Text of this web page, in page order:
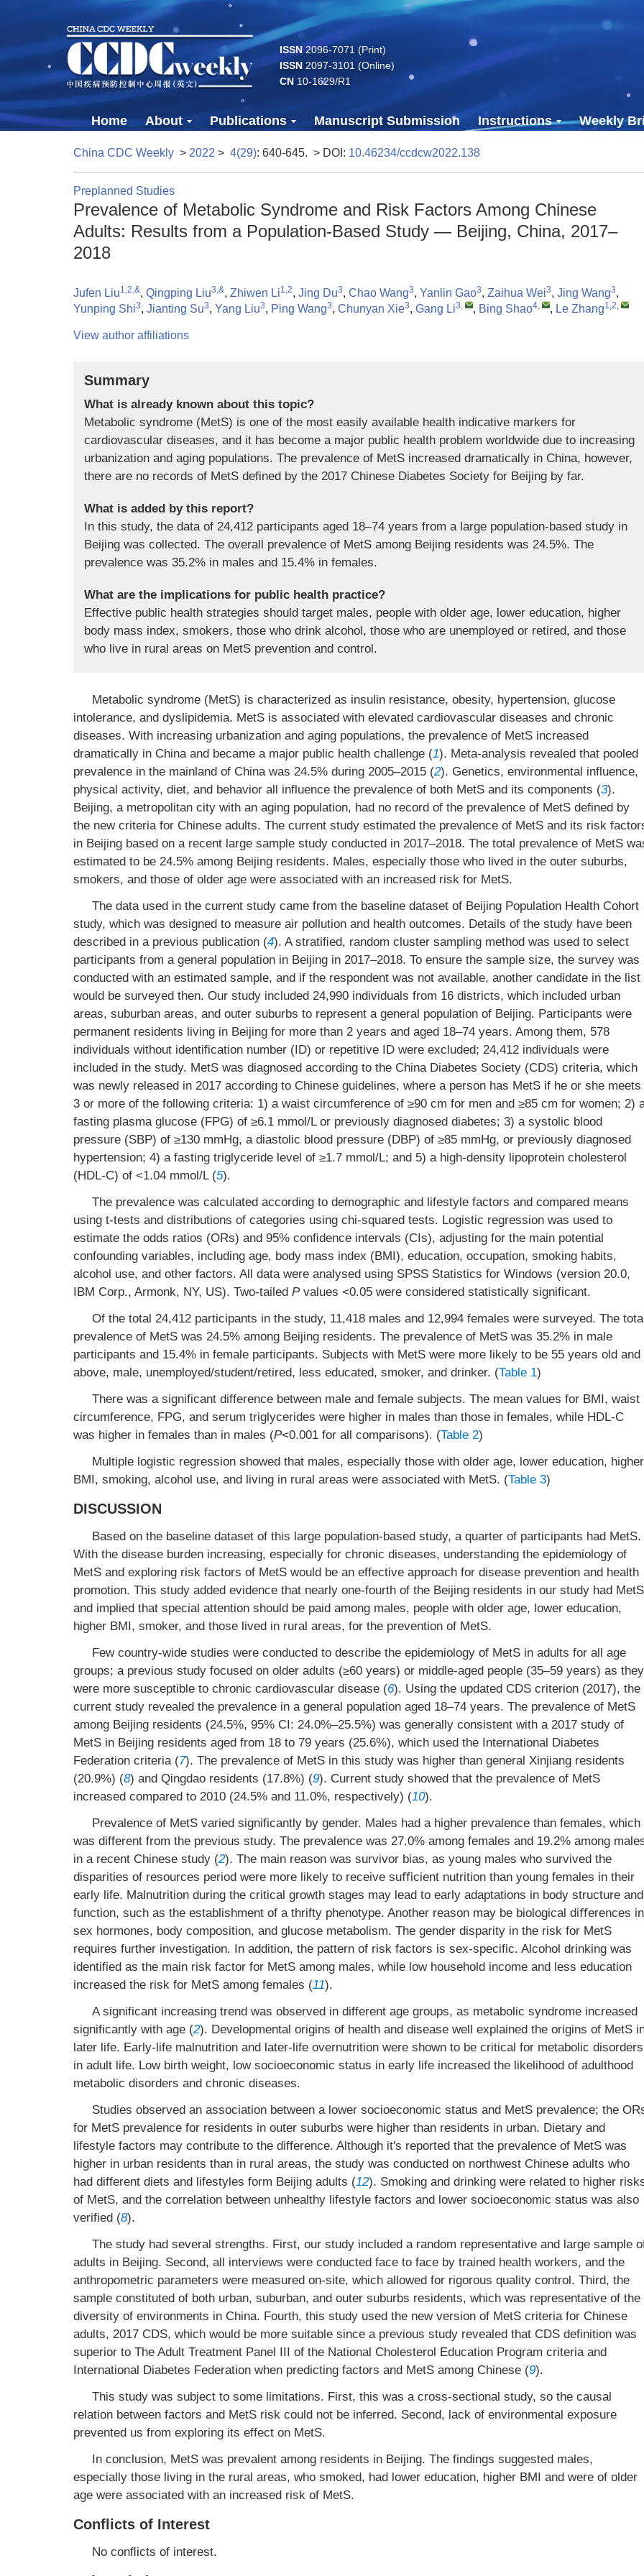
ISSN2096-7071 (Print)
ISSN2097-3101 (Online)
CN10-1629/R1
Home About Publications Manuscript Submission Instructions Weekly
China CDC Weekly > 2022 > 4(29): 640-645. > DOI: 10.46234/ccdcw2022.138
Preplanned Studies
Prevalence of Metabolic Syndrome and Risk Factors Among Chinese
Adults: Results from a Population-Based Study — Beijing, China, 2017–
2018
Jufen Liu1,2,&, Qingping Liu3,&, Zhiwen Li1,2, Jing Du3, Chao Wang3, Yanlin Gao3, Zaihua Wei3, Jing Wang3,
Yunping Shi3, Jianting Su3, Yang Liu3, Ping Wang3, Chunyan Xie3, Gang Li3, , Bing Shao4, , Le Zhang1,2,
View author affiliations
Summary
What is already known about this topic?
Metabolic syndrome (MetS) is one of the most easily available health indicative markers for
cardiovascular diseases, and it has become a major public health problem worldwide due to increasing
urbanization and aging populations. The prevalence of MetS increased dramatically in China, however,
there are no records of MetS defined by the 2017 Chinese Diabetes Society for Beijing by far.
What is added by this report?
In this study, the data of 24,412 participants aged 18–74 years from a large population-based study in
Beijing was collected. The overall prevalence of MetS among Beijing residents was 24.5%. The
prevalence was 35.2% in males and 15.4% in females.
What are the implications for public health practice?
Effective public health strategies should target males, people with older age, lower education, higher
body mass index, smokers, those who drink alcohol, those who are unemployed or retired, and those
who live in rural areas on MetS prevention and control.
Metabolic syndrome (MetS) is characterized as insulin resistance, obesity, hypertension, glucose
intolerance, and dyslipidemia. MetS is associated with elevated cardiovascular diseases and chronic
diseases. With increasing urbanization and aging populations, the prevalence of MetS increased
dramatically in China and became a major public health challenge (1). Meta-analysis revealed that pooled
prevalence in the mainland of China was 24.5% during 2005–2015 (2). Genetics, environmental influence,
physical activity, diet, and behavior all influence the prevalence of both MetS and its components (3).
Beijing, a metropolitan city with an aging population, had no record of the prevalence of MetS defined by
the new criteria for Chinese adults. The current study estimated the prevalence of MetS and its risk
in Beijing based on a recent large sample study conducted in 2017–2018. The total prevalence of MetS
estimated to be 24.5% among Beijing residents. Males, especially those who lived in the outer suburbs,
smokers, and those of older age were associated with an increased risk for MetS.
The data used in the current study came from the baseline dataset of Beijing Population Health Cohort
study, which was designed to measure air pollution and health outcomes. Details of the study have been
described in a previous publication (4). A stratiﬁed, random cluster sampling method was used to select
participants from a general population in Beijing in 2017–2018. To ensure the sample size, the survey was
conducted with an estimated sample, and if the respondent was not available, another candidate in the list
would be surveyed then. Our study included 24,990 individuals from 16 districts, which included urban
areas, suburban areas, and outer suburbs to represent a general population of Beijing. Participants were
permanent residents living in Beijing for more than 2 years and aged 18–74 years. Among them, 578
individuals without identification number (ID) or repetitive ID were excluded; 24,412 individuals were
included in the study. MetS was diagnosed according to the China Diabetes Society (CDS) criteria, which
was newly released in 2017 according to Chinese guidelines, where a person has MetS if he or she meets
3 or more of the following criteria: 1) a waist circumference of ≥90 cm for men and ≥85 cm for women; 2)
fasting plasma glucose (FPG) of ≥6.1 mmol/L or previously diagnosed diabetes; 3) a systolic blood
pressure (SBP) of ≥130 mmHg, a diastolic blood pressure (DBP) of ≥85 mmHg, or previously diagnosed
hypertension; 4) a fasting triglyceride level of ≥1.7 mmol/L; and 5) a high-density lipoprotein cholesterol
(HDL-C) of <1.04 mmol/L (5).
The prevalence was calculated according to demographic and lifestyle factors and compared means
using t-tests and distributions of categories using chi-squared tests. Logistic regression was used to
estimate the odds ratios (ORs) and 95% conﬁdence intervals (CIs), adjusting for the main potential
confounding variables, including age, body mass index (BMI), education, occupation, smoking habits,
alcohol use, and other factors. All data were analysed using SPSS Statistics for Windows (version 20.0,
IBM Corp., Armonk, NY, US). Two-tailed Pvalues <0.05 were considered statistically significant.
Of the total 24,412 participants in the study, 11,418 males and 12,994 females were surveyed. The
prevalence of MetS was 24.5% among Beijing residents. The prevalence of MetS was 35.2% in male
participants and 15.4% in female participants. Subjects with MetS were more likely to be 55 years old and
above, male, unemployed/student/retired, less educated, smoker, and drinker. (Table 1)
There was a significant difference between male and female subjects. The mean values for BMI, waist
circumference, FPG, and serum triglycerides were higher in males than those in females, while HDL-C
was higher in females than in males (P<0.001 for all comparisons). (Table 2)
Multiple logistic regression showed that males, especially those with older age, lower education, higher
BMI, smoking, alcohol use, and living in rural areas were associated with MetS. (Table 3)
DISCUSSION
Based on the baseline dataset of this large population-based study, a quarter of participants had MetS.
With the disease burden increasing, especially for chronic diseases, understanding the epidemiology of
MetS and exploring risk factors of MetS would be an effective approach for disease prevention and health
promotion. This study added evidence that nearly one-fourth of the Beijing residents in our study had MetS
and implied that special attention should be paid among males, people with older age, lower education,
higher BMI, smoker, and those lived in rural areas, for the prevention of MetS.
Few country-wide studies were conducted to describe the epidemiology of MetS in adults for all age
groups; a previous study focused on older adults (≥60 years) or middle-aged people (35–59 years) as they
were more susceptible to chronic cardiovascular disease (6). Using the updated CDS criterion (2017), the
current study revealed the prevalence in a general population aged 18–74 years. The prevalence of MetS
among Beijing residents (24.5%, 95% CI: 24.0%–25.5%) was generally consistent with a 2017 study of
MetS in Beijing residents aged from 18 to 79 years (25.6%), which used the International Diabetes
Federation criteria (7). The prevalence of MetS in this study was higher than general Xinjiang residents
(20.9%) (8) and Qingdao residents (17.8%) (9). Current study showed that the prevalence of MetS
increased compared to 2010 (24.5% and 11.0%, respectively) (10).
Prevalence of MetS varied significantly by gender. Males had a higher prevalence than females, which
was different from the previous study. The prevalence was 27.0% among females and 19.2% among
in a recent Chinese study (2). The main reason was survivor bias, as young males who survived the
disparities of resources period were more likely to receive suﬃcient nutrition than young females in their
early life. Malnutrition during the critical growth stages may lead to early adaptations in body structure and
function, such as the establishment of a thrifty phenotype. Another reason may be biological diﬀerences in
sex hormones, body composition, and glucose metabolism. The gender disparity in the risk for MetS
requires further investigation. In addition, the pattern of risk factors is sex-specific. Alcohol drinking was
identified as the main risk factor for MetS among males, while low household income and less education
increased the risk for MetS among females (11).
A significant increasing trend was observed in different age groups, as metabolic syndrome increased
significantly with age (2). Developmental origins of health and disease well explained the origins of MetS
later life. Early-life malnutrition and later-life overnutrition were shown to be critical for metabolic disorders
in adult life. Low birth weight, low socioeconomic status in early life increased the likelihood of adulthood
metabolic disorders and chronic diseases.
Studies observed an association between a lower socioeconomic status and MetS prevalence; the
for MetS prevalence for residents in outer suburbs were higher than residents in urban. Dietary and
lifestyle factors may contribute to the difference. Although it's reported that the prevalence of MetS was
higher in urban residents than in rural areas, the study was conducted on northwest Chinese adults who
had different diets and lifestyles form Beijing adults (12). Smoking and drinking were related to higher
of MetS, and the correlation between unhealthy lifestyle factors and lower socioeconomic status was also
verified (8).
The study had several strengths. First, our study included a random representative and large sample
adults in Beijing. Second, all interviews were conducted face to face by trained health workers, and the
anthropometric parameters were measured on-site, which allowed for rigorous quality control. Third, the
sample constituted of both urban, suburban, and outer suburbs residents, which was representative of the
diversity of environments in China. Fourth, this study used the new version of MetS criteria for Chinese
adults, 2017 CDS, which would be more suitable since a previous study revealed that CDS definition was
superior to The Adult Treatment Panel III of the National Cholesterol Education Program criteria and
International Diabetes Federation when predicting factors and MetS among Chinese (9).
This study was subject to some limitations. First, this was a cross-sectional study, so the causal
relation between factors and MetS risk could not be inferred. Second, lack of environmental exposure
prevented us from exploring its effect on MetS.
In conclusion, MetS was prevalent among residents in Beijing. The findings suggested males,
especially those living in the rural areas, who smoked, had lower education, higher BMI and were of older
age were associated with an increased risk of MetS.
Conflicts of Interest
No conﬂicts of interest.